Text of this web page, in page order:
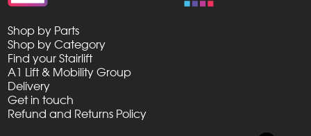
Shop by Parts
Shop by Category
Find your Stairlift
A1 Lift & Mobility Group
Delivery
Get in touch
Refund and Returns Policy